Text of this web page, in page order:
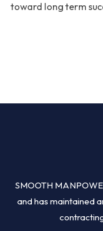
toward long term
SMOOTH
and has maintained